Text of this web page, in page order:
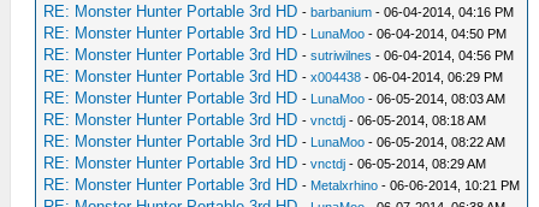
RE: Monster Hunter Portable 3rd HD -barbanium - 06-04-2014, 04:16 PM
RE: Monster Hunter Portable 3rd HD - LunaMoo - 06-04-2014, 04:50 PM
RE: Monster Hunter Portable 3rd HD -sutriwilnes - 06-04-2014, 04:56 PM
RE: Monster Hunter Portable 3rd HD -x004438 - 06-04-2014, 06:29 PM
RE: Monster Hunter Portable 3rd HD - LunaMoo - 06-05-2014, 08:03 AM
RE: Monster Hunter Portable 3rd HD -vnctdj - 06-05-2014, 08:18 AM
RE: Monster Hunter Portable 3rd HD - LunaMoo - 06-05-2014, 08:22 AM
RE: Monster Hunter Portable 3rd HD -vnctdj - 06-05-2014, 08:29 AM
RE: Monster Hunter Portable 3rd HD - Metalxrhino - 06-06-2014, 10:21 PM